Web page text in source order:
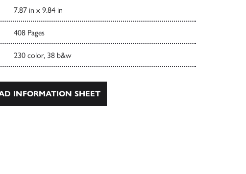
7.87 in x 9.84 in
408 Pages
230 color, 38 b&w
INFORMATION SHEET